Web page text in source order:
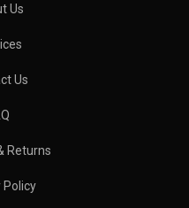
Us
Us
Returns
Policy